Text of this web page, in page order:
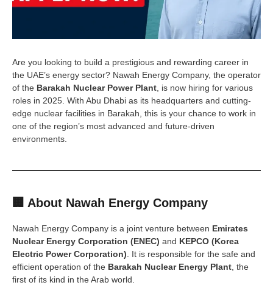
Are you looking to build a prestigious and rewarding career in
the UAE’s energy sector? Nawah Energy Company, the operator
of the Barakah Nuclear Power Plant , is now hiring for various
roles in 2025. With Abu Dhabi as its headquarters and cutting-
edge nuclear facilities in Barakah, this is your chance to work in
one of the region’s most advanced and future-driven
environments.
🏢 About Nawah Energy Company
Nawah Energy Company is a joint venture between Emirates
Nuclear Energy Corporation (ENEC) and KEPCO (Korea
Electric Power Corporation) . It is responsible for the safe and
efficient operation of the Barakah Nuclear Energy Plant , the
first of its kind in the Arab world.